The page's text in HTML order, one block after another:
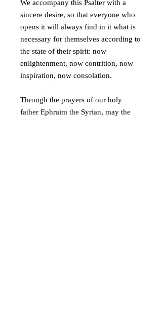
We accompany this Psalter with a
sincere desire, so that everyone who
opens it will always find in it what is
necessary for themselves according to
the state of their spirit: now
enlightenment, now contrition, now
inspiration, now consolation.
Through the prayers of our holy
father Ephraim the Syrian, may the